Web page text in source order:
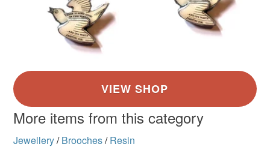
More items from this category
Jewellery/ Brooches/ Resin